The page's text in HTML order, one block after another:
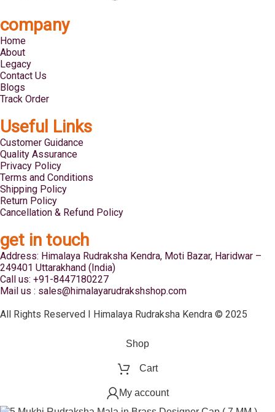
company
Home
About
Legacy
Contact Us
Blogs
Track Order
Useful Links
Customer Guidance
Quality Assurance
Privacy Policy
Terms and Conditions
Shipping Policy
Return Policy
Cancellation & Refund Policy
get in touch
Address: Himalaya Rudraksha Kendra, Moti Bazar, Haridwar –
249401 Uttarakhand (India)
Call us: +91-8447180227
Mail us : sales@himalayarudrakshshop.com
All Rights Reserved I Himalaya Rudraksha Kendra © 2025
Shop
Cart
My account